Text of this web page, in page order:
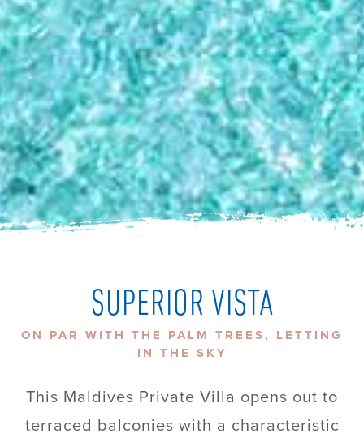
SUPERIOR VISTA
ON PAR WITH THE PALM TREES, LETTING
IN THE SKY
This Maldives Private Villa opens out to
terraced balconies with a characteristic